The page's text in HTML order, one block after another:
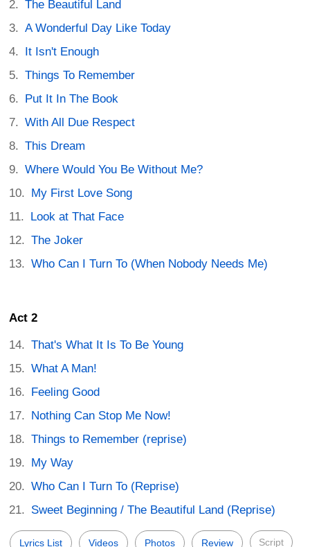
The Beautiful Land
A Wonderful Day Like Today
It Isn't Enough
Things To Remember
Put It In The Book
With All Due Respect
This Dream
Where Would You Be Without Me?
My First Love Song
Look at That Face
The Joker
Who Can I Turn To (When Nobody Needs Me)
Act 2
That's What It Is To Be Young
What A Man!
Feeling Good
Nothing Can Stop Me Now!
Things to Remember (reprise)
My Way
Who Can I Turn To (Reprise)
Sweet Beginning / The Beautiful Land (Reprise)
Lyrics List Videos Photos Review Script